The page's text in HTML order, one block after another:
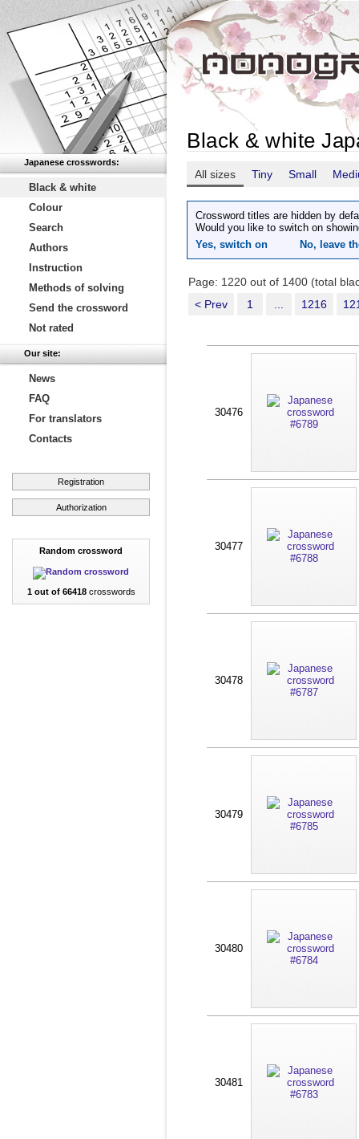
Japanese crosswords:
Black & white
Colour
Search
Authors
Instruction
Methods of solving
Send the crossword
Not rated
Our site:
News
FAQ
For translators
Contacts
Registration
Authorization
Random crossword
1 out of 66418crosswords
Black & white
All sizes Tiny Small
Crossword titles are hidden by
Would you like to switch on
Yes, switch on
No, leave
Page: 1220 out of 1400 (total
< Prev
1 1216
30476
30477
30478
30479
30480
30481